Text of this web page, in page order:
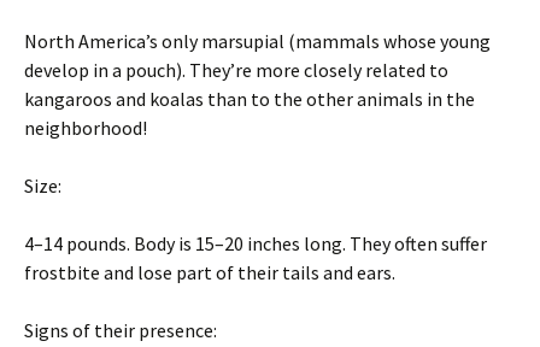
North America’s only marsupial (mammals whose young
develop in a pouch). They’re more closely related to
kangaroos and koalas than to the other animals in the
neighborhood!
Size:
4–14 pounds. Body is 15–20 inches long. They often suffer
frostbite and lose part of their tails and ears.
Signs of their presence: